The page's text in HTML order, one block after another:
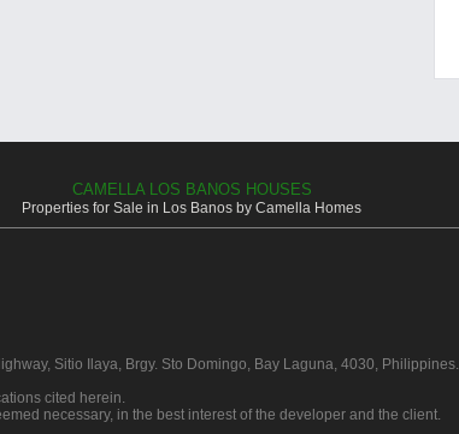
CAMELLA LOS BANOS HOUSES
Properties for Sale in Los Banos by Camella Homes
Sitio Ilaya, Brgy. Sto Domingo, Bay Laguna, 4030, Philippines.
cited herein.
necessary, in the best interest of the developer and the client.